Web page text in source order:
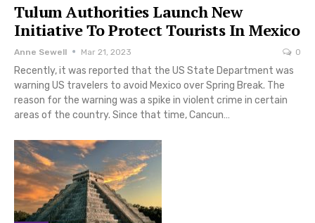
Tulum Authorities Launch New
Initiative To Protect Tourists In Mexico
Anne Sewell Mar 21, 2023 0
Recently, it was reported that the US State Department was
warning US travelers to avoid Mexico over Spring Break. The
reason for the warning was a spike in violent crime in certain
areas of the country. Since that time, Cancun…